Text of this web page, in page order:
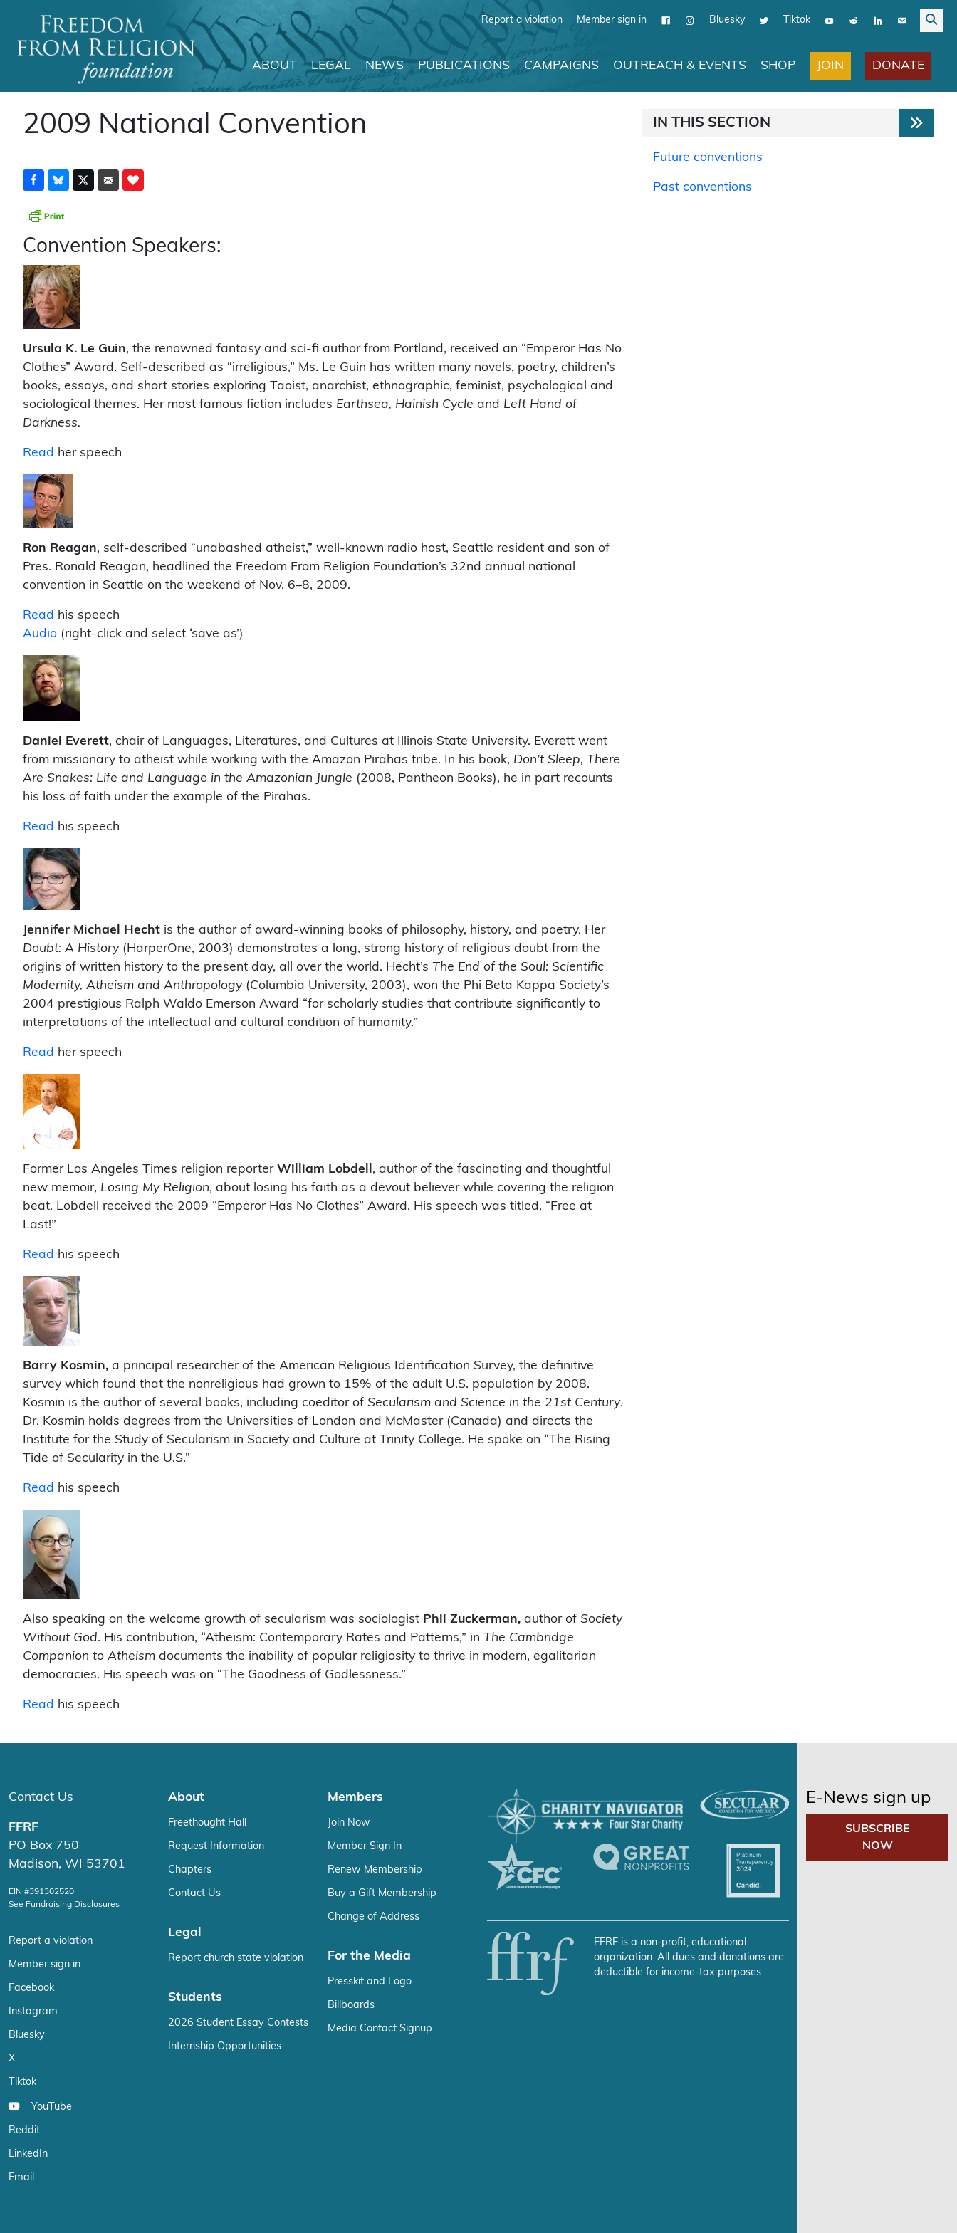
Report a violation Member sign in Bluesky Tiktok
Main Navigation
ABOUT LEGAL NEWS PUBLICATIONS CAMPAIGNS OUTREACH & EVENTS SHOP JOIN DONATE
2009 National Convention
Convention Speakers:
Ursula K. Le Guin, the renowned fantasy and sci-fi author from Portland, received an “Emperor Has No
Clothes” Award. Self-described as “irreligious,” Ms. Le Guin has written many novels, poetry, children’s
books, essays, and short stories exploring Taoist, anarchist, ethnographic, feminist, psychological and
sociological themes. Her most famous fiction includes Earthsea, Hainish Cycle and Left Hand of
Darkness.
Read her speech
Ron Reagan, self-described “unabashed atheist,” well-known radio host, Seattle resident and son of
Pres. Ronald Reagan, headlined the Freedom From Religion Foundation’s 32nd annual national
convention in Seattle on the weekend of Nov. 6–8, 2009.
Read his speech
Audio (right-click and select ‘save as’)
Daniel Everett, chair of Languages, Literatures, and Cultures at Illinois State University. Everett went
from missionary to atheist while working with the Amazon Pirahas tribe. In his book, Don’t Sleep, There
Are Snakes: Life and Language in the Amazonian Jungle (2008, Pantheon Books), he in part recounts
his loss of faith under the example of the Pirahas.
Read his speech
ennifer Michael Hecht is the author of award-winning books of philosophy, history, and poetry. Her
Doubt: A History(HarperOne, 2003) demonstrates a long, strong history of religious doubt from the
origins of written history to the present day, all over the world. Hecht’s The End of the Soul: Scientific
Modernity, Atheism and Anthropology(Columbia University, 2003), won the Phi Beta Kappa Society’s
2004 prestigious Ralph Waldo Emerson Award “for scholarly studies that contribute significantly to
interpretations of the intellectual and cultural condition of humanity.”
Read her speech
Former Los Angeles Times religion reporter William Lobdell , author of the fascinating and thoughtful
new memoir, Losing My Religion, about losing his faith as a devout believer while covering the religion
beat. Lobdell received the 2009 “Emperor Has No Clothes” Award. His speech was titled, “Free at
Last!”
Read his speech
Barry Kosmin, a principal researcher of the American Religious Identification Survey, the definitive
survey which found that the nonreligious had grown to 15% of the adult U.S. population by 2008.
Kosmin is the author of several books, including coeditor of Secularism and Science in the 21st Century.
Dr. Kosmin holds degrees from the Universities of London and McMaster (Canada) and directs the
Institute for the Study of Secularism in Society and Culture at Trinity College. He spoke on “The Rising
Tide of Secularity in the U.S.”
Read his speech
Also speaking on the welcome growth of secularism was sociologist Phil Zuckerman, author of Society
Without God. His contribution, “Atheism: Contemporary Rates and Patterns,” in The Cambridge
Companion to Atheism documents the inability of popular religiosity to thrive in modern, egalitarian
democracies. His speech was on “The Goodness of Godlessness.”
Read his speech
IN THIS SECTION
Future conventions
Past conventions
Contact Us
FFRF
PO Box 750
Madison, WI 53701
EIN #391302520
See Fundraising Disclosures
Report a violation
Member sign in
Facebook
Instagram
Bluesky
X
Tiktok
YouTube
Reddit
LinkedIn
Email
About
Freethought Hall
Request Information
Chapters
Contact Us
Legal
Report church state violation
Students
2026 Student Essay Contests
Internship Opportunities
Members
Join Now
Member Sign In
Renew Membership
Buy a Gift Membership
Change of Address
For the Media
Presskit and Logo
Billboards
Media Contact Signup
FFRF is a non-profit, educational
organization. All dues and donations are
deductible for income-tax purposes.
E-News sign up
SUBSCRIBE
NOW